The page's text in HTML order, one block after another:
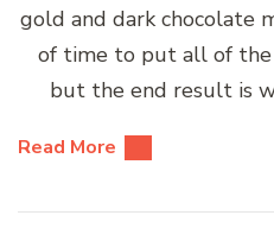
gold and dark chocolate
of time to put all of
but the end result is
Read More